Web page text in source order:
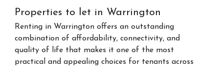
Properties to let in Warrington
Renting in Warrington offers an outstanding
combination of affordability, connectivity, and
quality of life that makes it one of the most
practical and appealing choices for tenants across